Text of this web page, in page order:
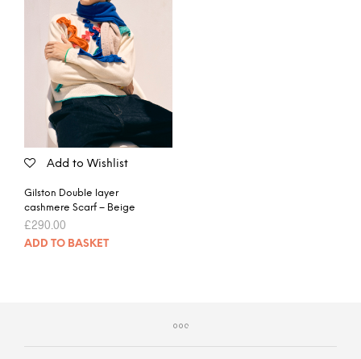
Add to Wishlist
Gilston Double layer
cashmere Scarf – Beige
£290.00
ADD TO BASKET